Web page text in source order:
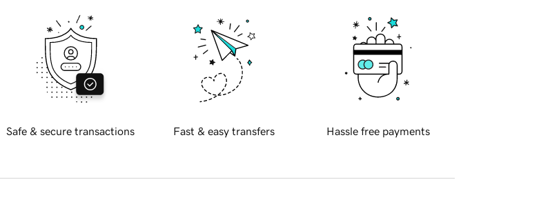
Safe & secure transactions Fast & easy transfers Hassle free payments